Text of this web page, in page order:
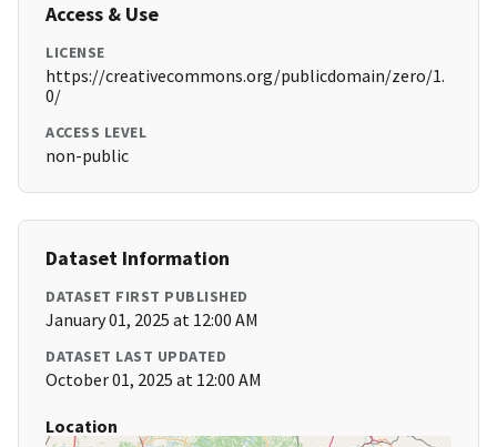
Access & Use
LICENSE
https://creativecommons.org/publicdomain/zero/1.
0/
ACCESS LEVEL
non-public
Dataset Information
DATASET FIRST PUBLISHED
January 01, 2025 at 12:00 AM
DATASET LAST UPDATED
October 01, 2025 at 12:00 AM
Location